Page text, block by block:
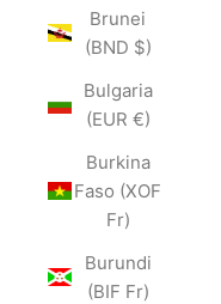
Brunei
(BND $)
Bulgaria
(EUR €)
Burkina
Faso (XOF
Fr)
Burundi
(BIF Fr)